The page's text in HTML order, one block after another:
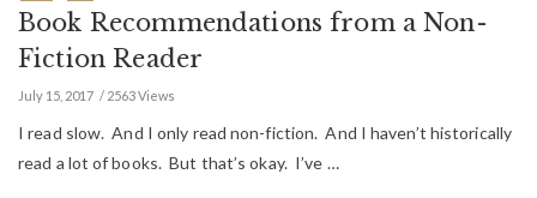
Book Recommendations from a Non-
Fiction Reader
July 15, 2017 2563 Views
I read slow. And I only read non-fiction. And I haven’t historically
read a lot of books. But that’s okay. I’ve …